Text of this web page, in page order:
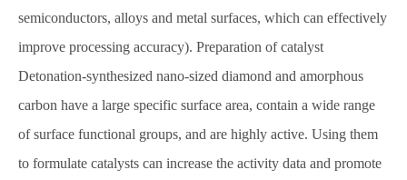
semiconductors, alloys and metal surfaces, which can effectively
improve processing accuracy). Preparation of catalyst
Detonation-synthesized nano-sized diamond and amorphous
carbon have a large specific surface area, contain a wide range
of surface functional groups, and are highly active. Using them
to formulate catalysts can increase the activity data and promote